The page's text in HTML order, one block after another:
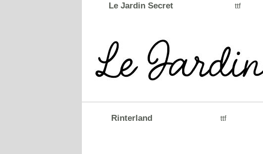
Le Jardin Secret ttf
Rinterland ttf